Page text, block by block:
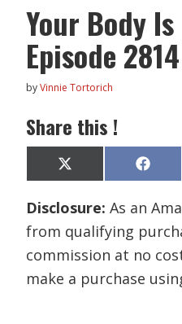
Your Body
Episode 2814
byVinnie Tortorich
Share this !
Share
on
X
(
w
t
t
e
r
)
Share
on
F
a
e
o
k
Disclosure:As an
from qualifying
commission at no
make a purchase